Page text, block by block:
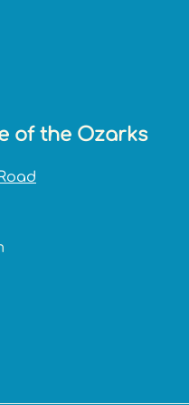
of the Ozarks